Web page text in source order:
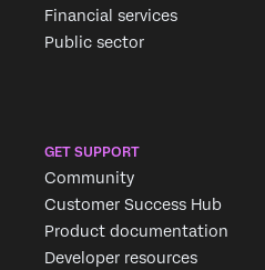
Financial services
Public sector
GET SUPPORT
Community
Customer Success Hub
Product documentation
Developer resources